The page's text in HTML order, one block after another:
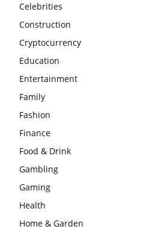
Celebrities
Construction
Cryptocurrency
Education
Entertainment
Family
Fashion
Finance
Food & Drink
Gambling
Gaming
Health
Home & Garden